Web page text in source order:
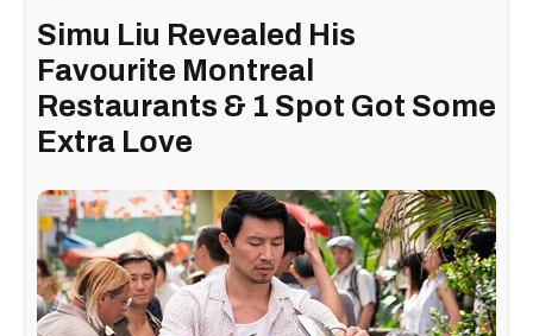
Simu Liu Revealed His
Favourite Montreal
Restaurants & 1 Spot Got Some
Extra Love